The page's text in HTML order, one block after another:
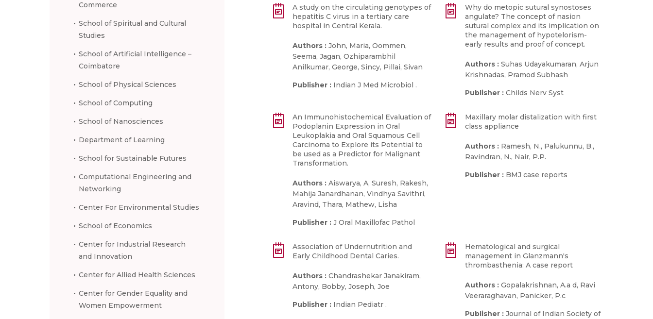
Commerce
School of Spiritual and Cultural
Studies
School of Artificial Intelligence –
Coimbatore
School of Physical Sciences
School of Computing
School of Nanosciences
Department of Learning
School for Sustainable Futures
Computational Engineering and
Networking
Center For Environmental Studies
School of Economics
Center for Industrial Research
and Innovation
Center for Allied Health Sciences
Center for Gender Equality and
Women Empowerment
A study on the circulating genotypes of
hepatitis C virus in a tertiary care
hospital in Central Kerala.
Authors : John, Maria, Oommen,
Seema, Jagan, Ozhiparambhil
Anilkumar, George, Sincy, Pillai, Sivan
Publisher : Indian J Med Microbiol .
Why do metopic sutural synostoses
angulate? The concept of nasion
sutural complex and its implication on
the management of hypotelorism-
early results and proof of concept.
Authors : Suhas Udayakumaran, Arjun
Krishnadas, Pramod Subhash
Publisher : Childs Nerv Syst
An Immunohistochemical Evaluation of
Podoplanin Expression in Oral
Leukoplakia and Oral Squamous Cell
Carcinoma to Explore its Potential to
be used as a Predictor for Malignant
Transformation.
Authors : Aiswarya, A, Suresh, Rakesh,
Mahija Janardhanan, Vindhya Savithri,
Aravind, Thara, Mathew, Lisha
Publisher : J Oral Maxillofac Pathol
Maxillary molar distalization with first
class appliance
Authors : Ramesh, N., Palukunnu, B.,
Ravindran, N., Nair, P.P.
Publisher : BMJ case reports
Association of Undernutrition and
Early Childhood Dental Caries.
Authors : Chandrashekar Janakiram,
Antony, Bobby, Joseph, Joe
Publisher : Indian Pediatr .
Hematological and surgical
management in Glanzmann′s
thrombasthenia: A case report
Authors : Gopalakrishnan, A.a d, Ravi
Veeraraghavan, Panicker, P.c
Publisher : Journal of Indian Society of